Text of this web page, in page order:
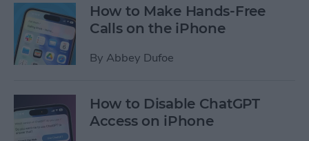
How to Make Hands-Free
Calls on the iPhone
By Abbey Dufoe
How to Disable ChatGPT
Access on iPhone